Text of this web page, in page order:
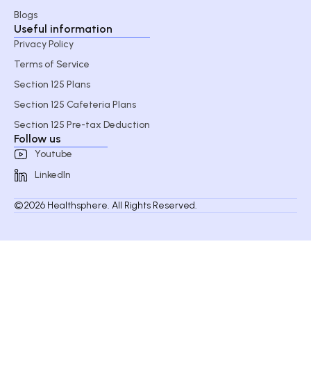
Blogs
Useful information
Privacy Policy
Terms of Service
Section 125 Plans
Section 125 Cafeteria Plans
Section 125 Pre-tax Deduction
Follow us
Youtube
LinkedIn
©2026 Healthsphere. All Rights Reserved.